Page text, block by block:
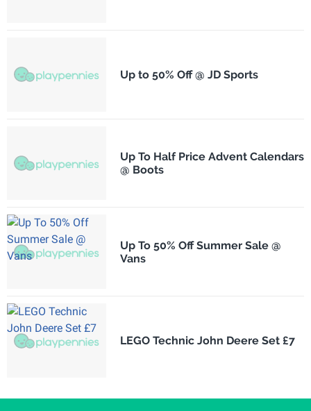
Up to 50% Off @ JD Sports
Up To Half Price Advent Calendars
@ Boots
Up To 50% Off Summer Sale @
Vans
LEGO Technic John Deere Set £7